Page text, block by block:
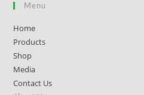
Menu
Home
Products
Shop
Media
Contact Us